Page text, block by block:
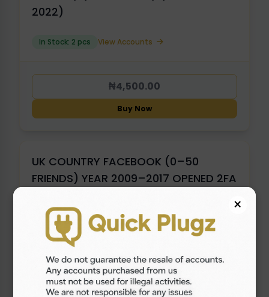
×
2022)
In Stock: 2 pcs View Accounts
₦4,500.00
Buy Now
UK COUNTRY FACEBOOK (0–50
FRIENDS) YEAR 2009–2017 OPENED 2FA
In Stock: 1 pcs
₦5,500.00
Buy Now